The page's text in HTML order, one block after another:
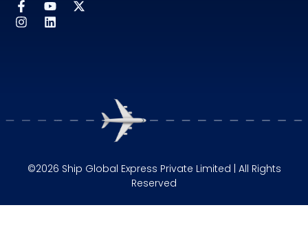
©2026 Ship Global Express Private Limited | All Rights
Reserved